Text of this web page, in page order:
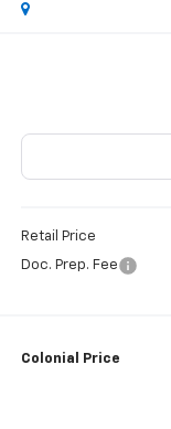
Retail Price
Doc. Prep. Fee
Colonial Price